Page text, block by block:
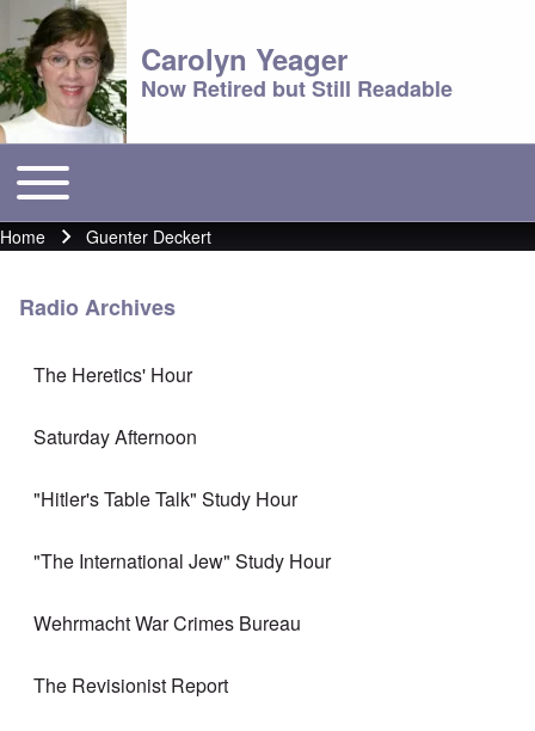
Carolyn Yeager
Now Retired but Still Readable
Main menu
Toggle main menu
Breadcrumb
Home Guenter Deckert
Radio Archives
The Heretics' Hour
Saturday Afternoon
"Hitler's Table Talk" Study Hour
"The International Jew" Study Hour
Wehrmacht War Crimes Bureau
The Revisionist Report